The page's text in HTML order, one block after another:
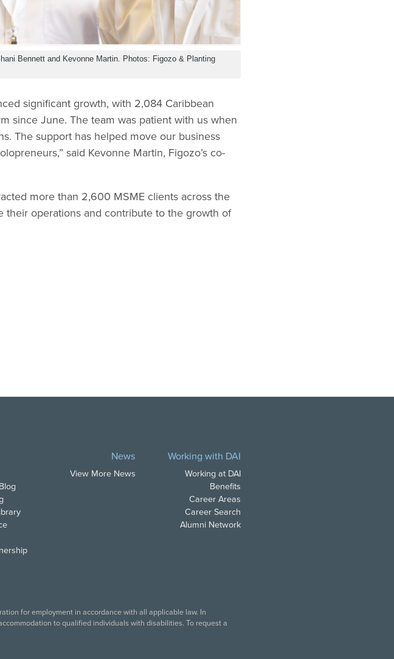
Bennett and Kevonne Martin. Photos: Figozo & Planting
significant growth, with 2,084 Caribbean
since June. The team was patient with us when
The support has helped move our business
said Kevonne Martin, Figozo’s co-
more than 2,600 MSME clients across the
their operations and contribute to the growth of
News
View More News
Working with DAI
Working at DAI
Benefits
Career Areas
Career Search
Alumni Network
for employment in accordance with all applicable law. In
to qualified individuals with disabilities. To request a